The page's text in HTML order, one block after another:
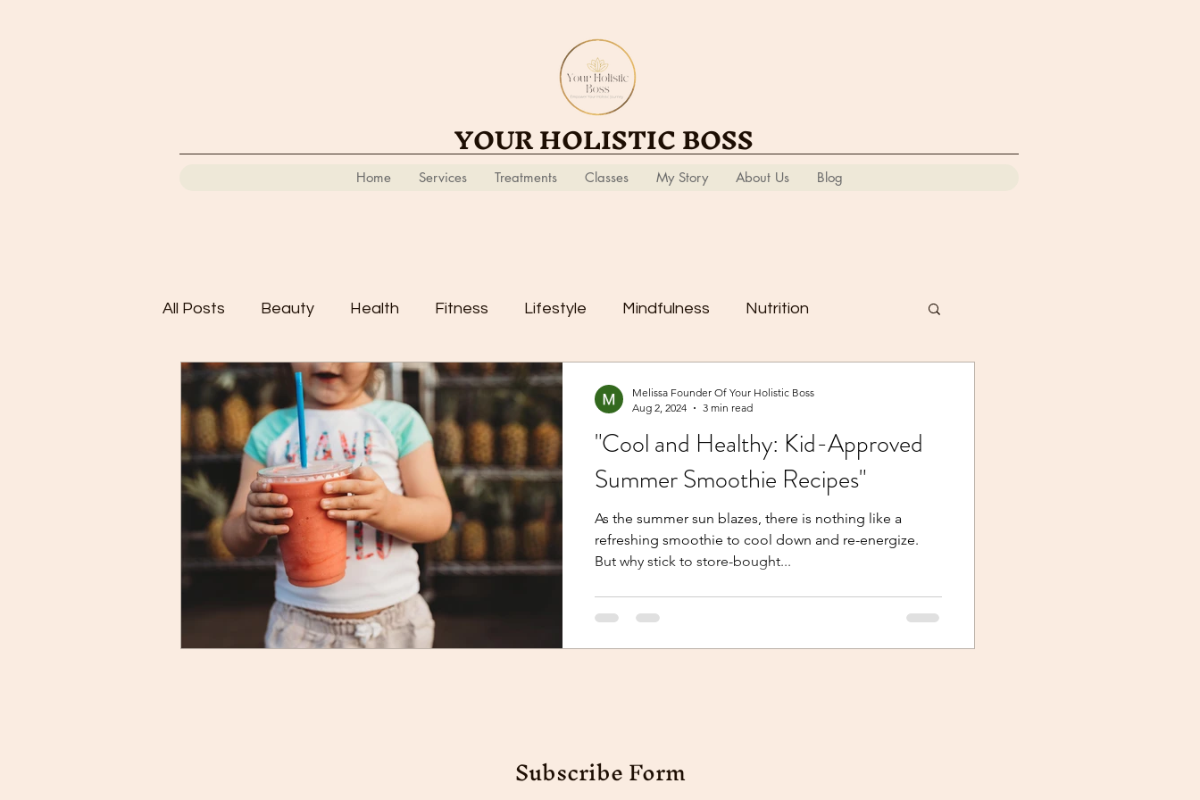
YOUR HOLISTIC BOSS
Home Services Treatments Classes My Story About Us Blog
All Posts Beauty Health Fitness Lifestyle Mindfulness Nutrition
Motherhood
"Cool and Healthy: Kid-Approved
Summer Smoothie Recipes"
As the summer sun blazes, there is nothing like a
refreshing smoothie to cool down and re-energize.
But why stick to store-bought...
Melissa Founder Of Your Holistic Boss
Aug 2, 2024
3 min read
Subscribe Form